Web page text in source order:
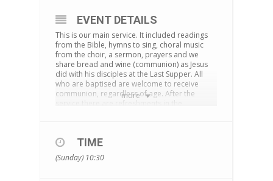
more
EVENT DETAILS
This is our main service. It included readings
from the Bible, hymns to sing, choral music
from the choir, a sermon, prayers and we
share bread and wine (communion) as Jesus
did with his disciples at the Last Supper. All
who are baptised are welcome to receive
communion, regardless of age. After the
service there are refreshments in the
You can download an Order of Service
TIME
(Sunday) 10:30